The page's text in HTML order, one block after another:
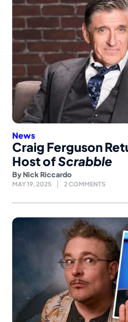
News
Craig Ferguson
Host ofScrabble
By Nick Riccardo
MAY 19, 2025 2 COMMENTS